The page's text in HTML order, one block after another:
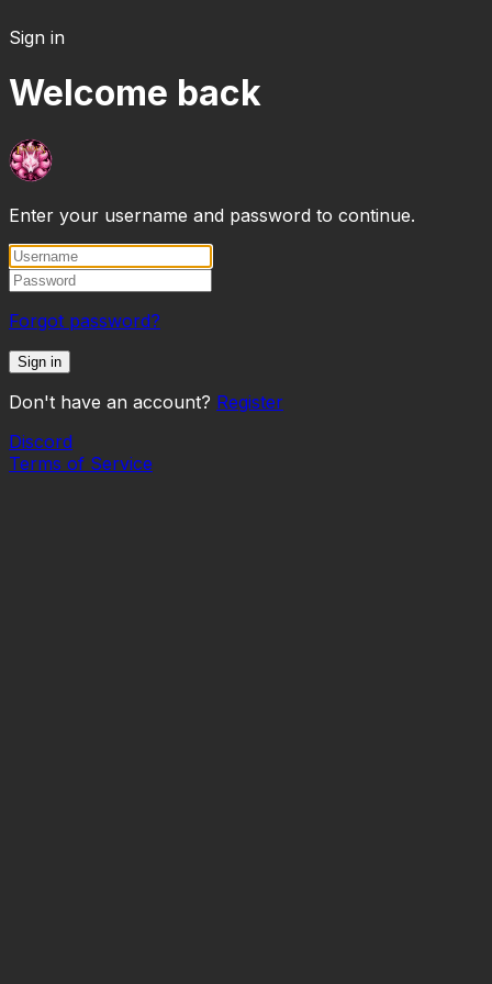
Sign in
Welcome back
Enter your username and password to continue.
Forgot password?
Sign in
Don't have an account? Register
Discord
Terms of Service